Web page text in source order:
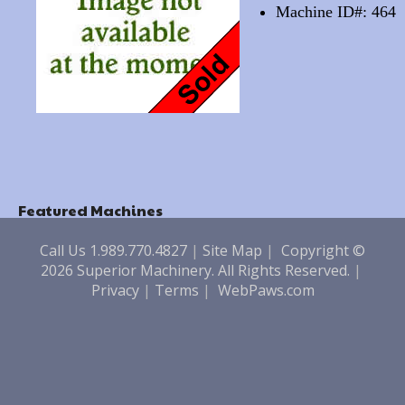
Machine ID#: 464
Featured Machines
Call Us 1.989.770.4827 | Site Map | Copyright ©
2026 Superior Machinery. All Rights Reserved. |
Privacy| Terms | WebPaws.com